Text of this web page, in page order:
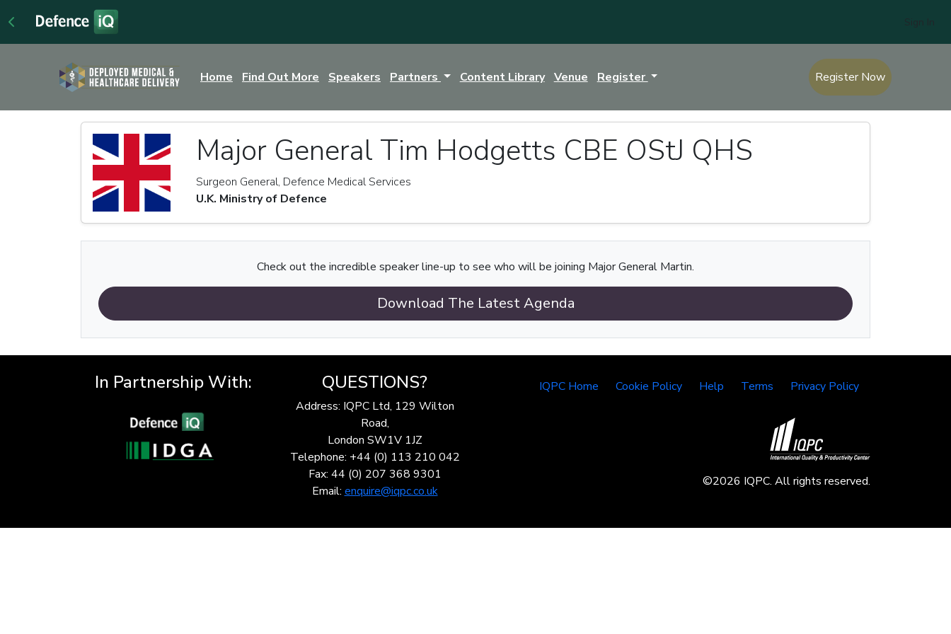
Home Find Out More Speakers Partners Content Library Venue Register Register Now
Major General Tim Hodgetts CBE OStJ QHS
Surgeon General, Defence Medical Services
U.K. Ministry of Defence
Check out the incredible speaker line-up to see who will be joining Major General Martin.
Download The Latest Agenda
In Partnership With: QUESTIONS?
Address: IQPC Ltd, 129 Wilton
Road,
London SW1V 1JZ
Telephone: +44 (0) 113 210 042
Fax: 44 (0) 207 368 9301
Email: enquire@iqpc.co.uk
IQPC Home Cookie Policy Help Terms Privacy Policy
©2026 IQPC. All rights reserved.